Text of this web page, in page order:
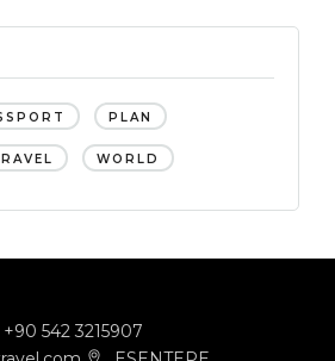
PLAN
WORLD
+90 542 3215907